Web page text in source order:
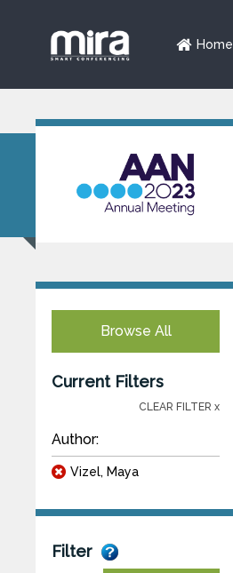
Home
Browse All
Current Filters
CLEAR FILTER x
Author:
Vizel, Maya
Filter